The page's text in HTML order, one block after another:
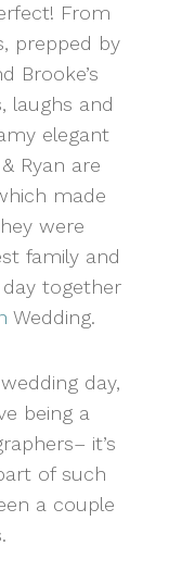
From
prepped by
Brooke’s
laughs and
elegant
Ryan are
made
were
family and
together
Wedding.
day,
being a
it’s
of such
a couple